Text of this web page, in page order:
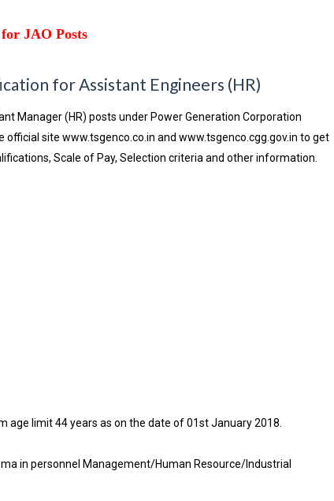
JAO Posts
for Assistant Engineers (HR)
Manager (HR) posts under Power Generation Corporation
official site www.tsgenco.co.in and www.tsgenco.cgg.gov.in to get
Scale of Pay, Selection criteria and other information.
limit 44 years as on the date of 01st January 2018.
in personnel Management/Human Resource/Industrial